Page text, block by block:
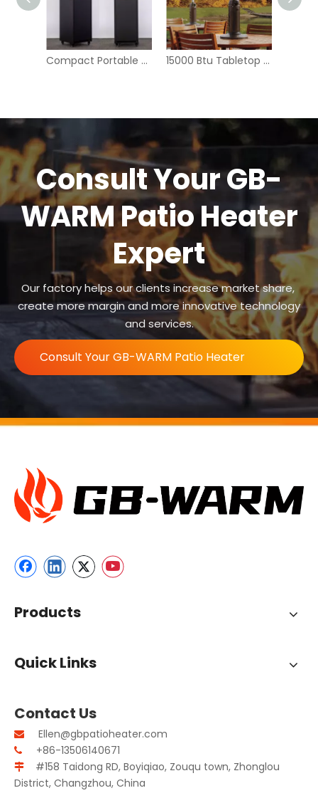
Compact Portable Outdoor Fire Pit - Modern Design for Camping & Patio | GB-WARM 15000 Btu Tabletop Propane Gas Patio Heater - CZGB-J2 | GB-WARM
Consult Your GB-
WARM Patio Heater
Expert
Our factory helps our clients increase market share,
create more margin and more innovative technology
and services.
Consult Your GB-WARM Patio Heater
Products
Quick Links
Contact Us
 Ellen@gbpatioheater.com
 +86-13506140671

#158 Taidong RD, Boyiqiao, Zouqu town, Zhonglou
District, Changzhou, China